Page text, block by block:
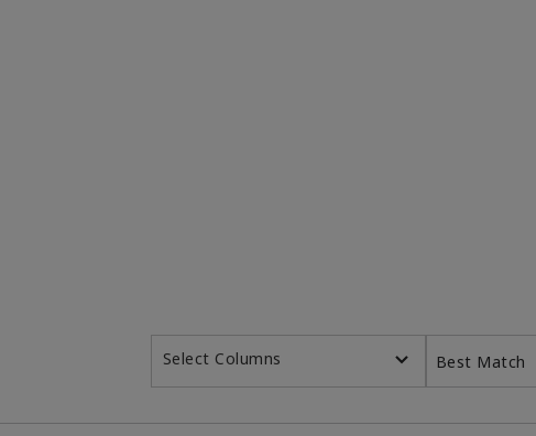
Select Columns Best Match